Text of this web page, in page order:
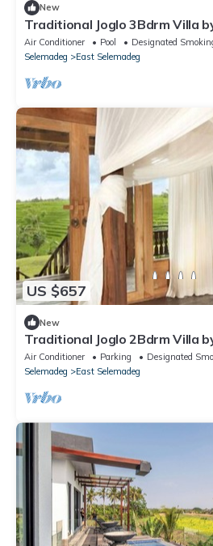
New
Traditional Joglo 3Bdrm Villa
Air Conditioner Pool
Designated
Selemadeg
East Selemadeg
US $657
New
Traditional Joglo 2Bdrm Villa
Air Conditioner Parking
Designated
Selemadeg
East Selemadeg